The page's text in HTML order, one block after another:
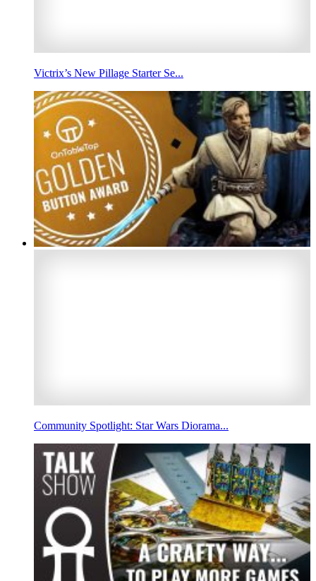
Victrix’s New Pillage Starter Se...
Community Spotlight: Star Wars Diorama...